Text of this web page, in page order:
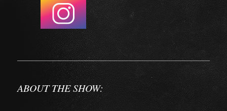
ABOUT THE SHOW: